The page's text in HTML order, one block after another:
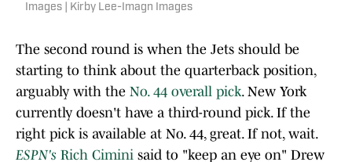
Images | Kirby Lee-Imagn Images
The second round is when the Jets should be
starting to think about the quarterback position,
arguably with the No. 44 overall pick. New York
currently doesn't have a third-round pick. If the
right pick is available at No. 44, great. If not, wait.
ESPN's Rich Cimini said to "keep an eye on" Drew